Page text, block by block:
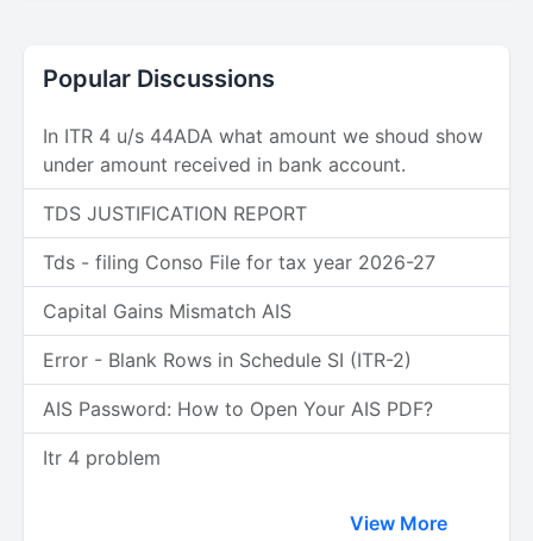
Popular Discussions
In ITR 4 u/s 44ADA what amount we shoud show
under amount received in bank account.
TDS JUSTIFICATION REPORT
Tds - filing Conso File for tax year 2026-27
Capital Gains Mismatch AIS
Error - Blank Rows in Schedule SI (ITR-2)
AIS Password: How to Open Your AIS PDF?
Itr 4 problem
View More